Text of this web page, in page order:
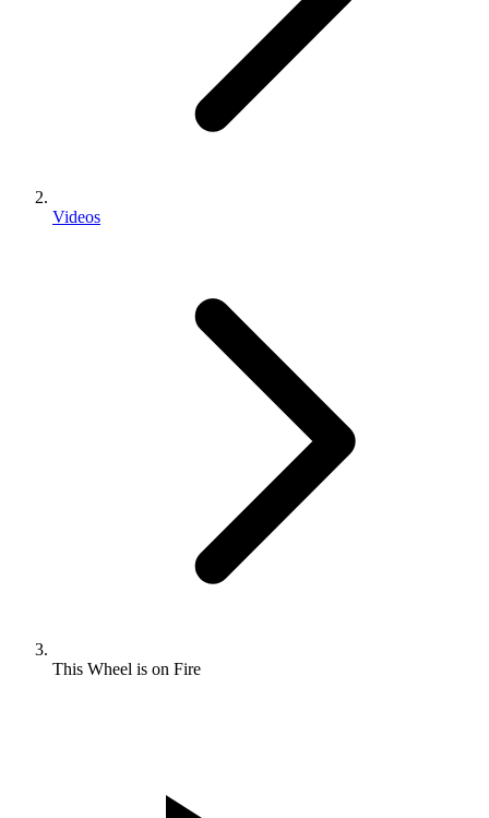
Videos
This Wheel is on Fire